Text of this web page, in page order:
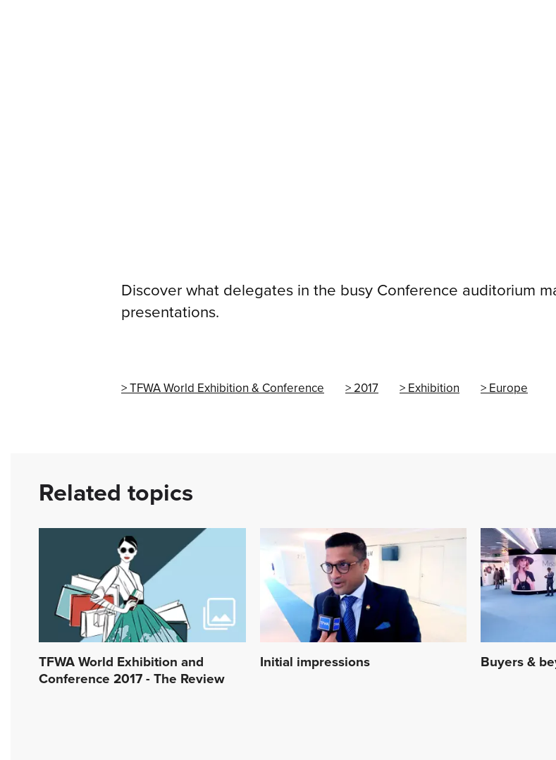
Discover what delegates in the busy Conference auditorium
presentations.
TFWA World Exhibition & Conference 2017 Exhibition Europe
Related topics
TFWA World Exhibition and
Conference 2017 - The Review
Initial impressions Buyers &